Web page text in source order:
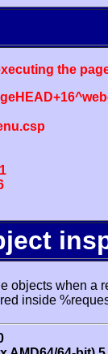
the
objects when a
inside